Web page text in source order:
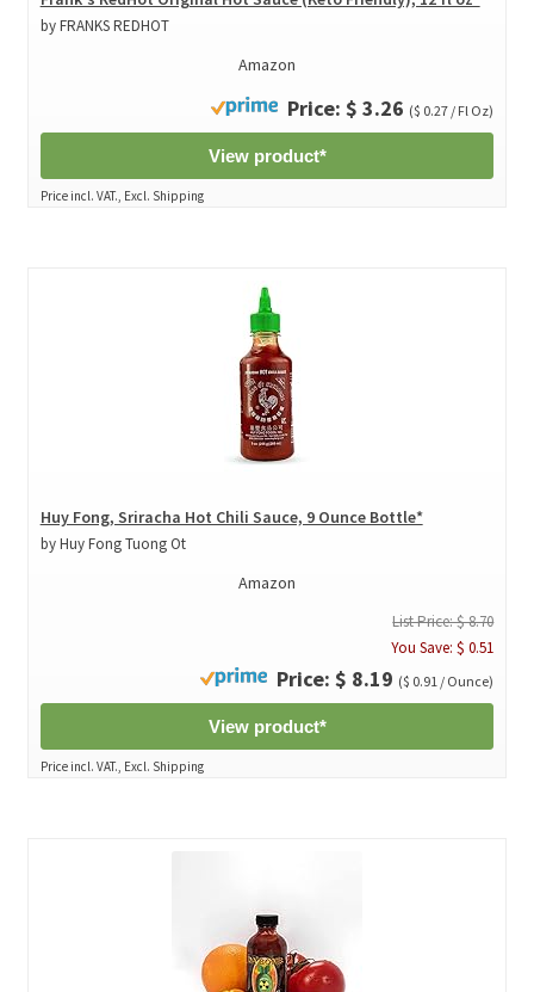
by FRANKS REDHOT
Amazon
Price: $ 3.26 ($ 0.27 / Fl Oz)
View product*
Price incl. VAT., Excl. Shipping
Huy Fong, Sriracha Hot Chili Sauce, 9 Ounce Bottle*
by Huy Fong Tuong Ot
Amazon
List Price: $ 8.70
You Save: $ 0.51
Price: $ 8.19 ($ 0.91 / Ounce)
View product*
Price incl. VAT., Excl. Shipping